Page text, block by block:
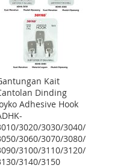
LIST
Kait
Dinding
Adhesive Hook
3020/3030/3040/
3060/3070/3080/
3100/3110/3120/
3140/3150